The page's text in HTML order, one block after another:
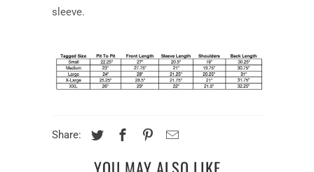
sleeve.
Share: